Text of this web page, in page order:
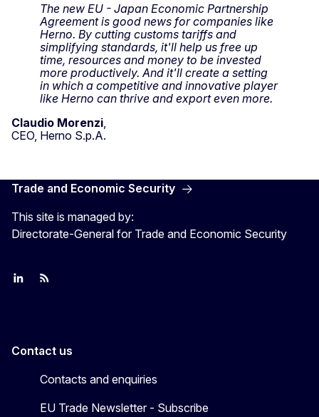
The new EU - Japan Economic Partnership
Agreement is good news for companies like
Herno. By cutting customs tariffs and
simplifying standards, it'll help us free up
time, resources and money to be invested
more productively. And it'll create a setting
in which a competitive and innovative player
like Herno can thrive and export even more.
Claudio Morenzi
CEO, Herno S.p.A.
Trade and Economic Security
This site is managed by:
Directorate-General for Trade and Economic Security
Join us on LinkedIn
Trade-Off podcast
Contact us
Contacts and enquiries
EU Trade Newsletter - Subscribe